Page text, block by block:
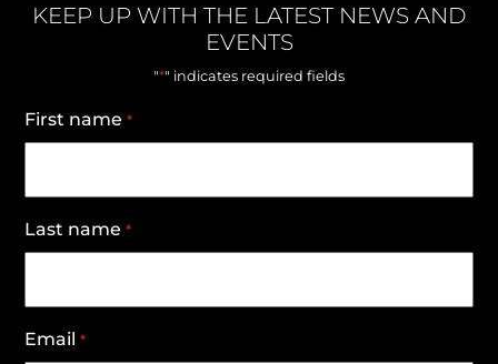
KEEP UP WITH THE LATEST NEWS AND
EVENTS
"*" indicates required fields
First name *
Last name *
Email *